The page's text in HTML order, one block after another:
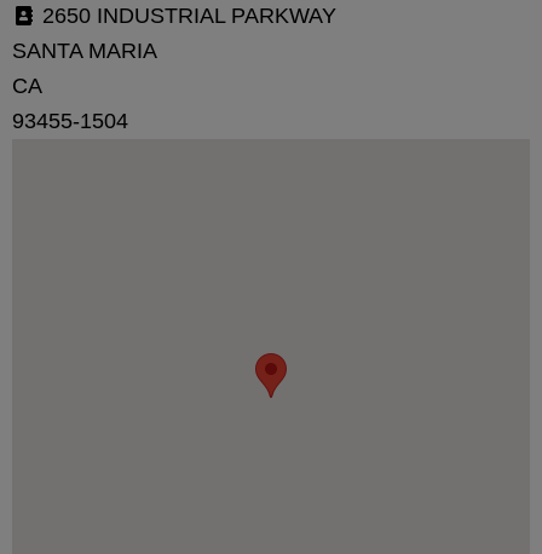
2650 INDUSTRIAL PARKWAY
SANTA MARIA
CA
93455-1504